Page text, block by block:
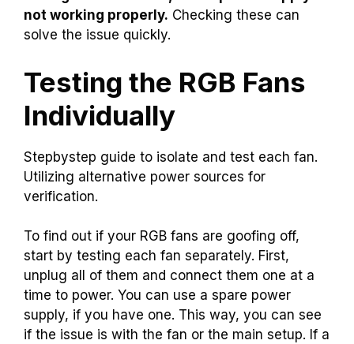
not working properly. Checking these can
solve the issue quickly.
Testing the RGB Fans
Individually
Stepbystep guide to isolate and test each fan.
Utilizing alternative power sources for
verification.
To find out if your RGB fans are goofing off,
start by testing each fan separately. First,
unplug all of them and connect them one at a
time to power. You can use a spare power
supply, if you have one. This way, you can see
if the issue is with the fan or the main setup. If a